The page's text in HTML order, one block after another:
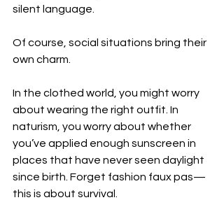
silent language.
Of course, social situations bring their
own charm.
In the clothed world, you might worry
about wearing the right outfit. In
naturism, you worry about whether
you’ve applied enough sunscreen in
places that have never seen daylight
since birth. Forget fashion faux pas—
this is about survival.